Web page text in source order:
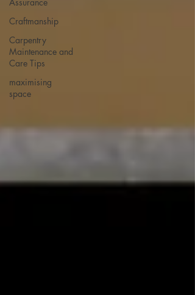
Craftmanship
Carpentry
Maintenance and
Care Tips
maximising
space